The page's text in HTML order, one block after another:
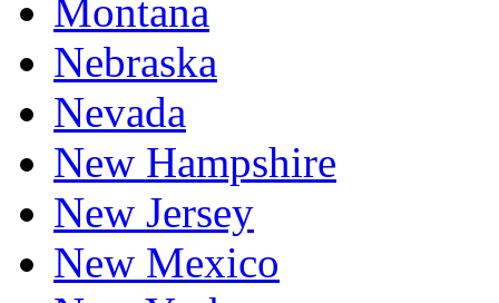
Montana
Nebraska
Nevada
New Hampshire
New Jersey
New Mexico